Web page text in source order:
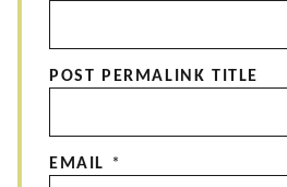
POST PERMALINK TITLE
EMAIL *